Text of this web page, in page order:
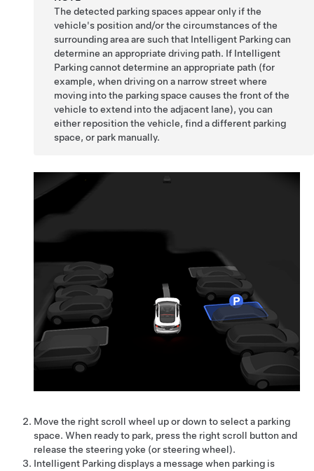
The detected parking spaces appear only if the
vehicle's position and/or the circumstances of the
surrounding area are such that Intelligent Parkingcan
determine an appropriate driving path. If Intelligent
Parkingcannot determine an appropriate path (for
example, when driving on a narrow street where
moving into the parking space causes the front of the
vehicle to extend into the adjacent lane), you can
either reposition the vehicle, find a different parking
space, or park manually.
Move the right scroll wheel up or down to select a parking
space. When ready to park, press the right scroll button and
release the steering yoke (or steering wheel).
Intelligent Parkingdisplays a message when parking is